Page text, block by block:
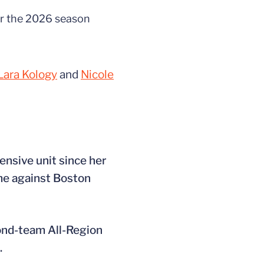
the 2026 season
Kologyand Nicole
unit since her
against Boston
team All-Region